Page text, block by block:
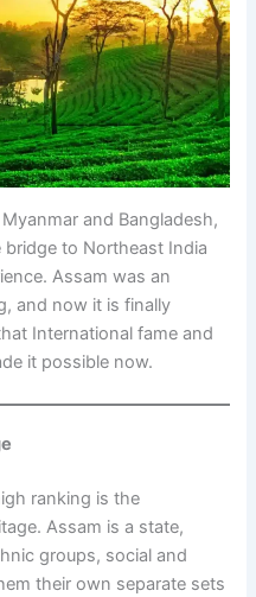
and Bangladesh,
to Northeast India
Assam was an
and now it is finally
International fame and
it possible now.
ranking is the
Assam is a state,
groups, social and
their own separate sets